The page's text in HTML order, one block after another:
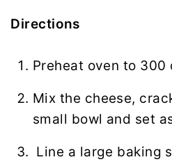
Directions
Preheat oven to 300
Mix the cheese,
small bowl and set
Line a large baking